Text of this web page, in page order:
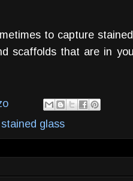
to capture
scaffolds that are in
stained glass